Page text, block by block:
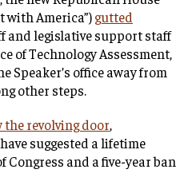
America”)gutted
and legislative support staff
of Technology Assessment,
Speaker’s office away from
other steps.
the revolving door,
suggested a lifetime
Congress and a five-year ban